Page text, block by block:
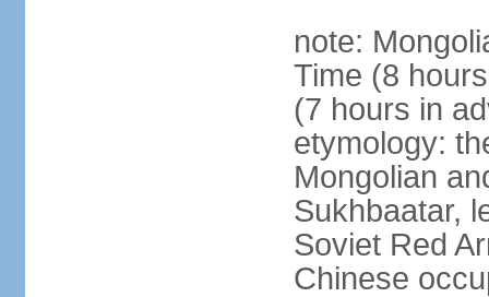
note:
Time (8
(7 hours in
etymology:
Mongolian
Sukhbaatar,
Soviet Red
Chinese